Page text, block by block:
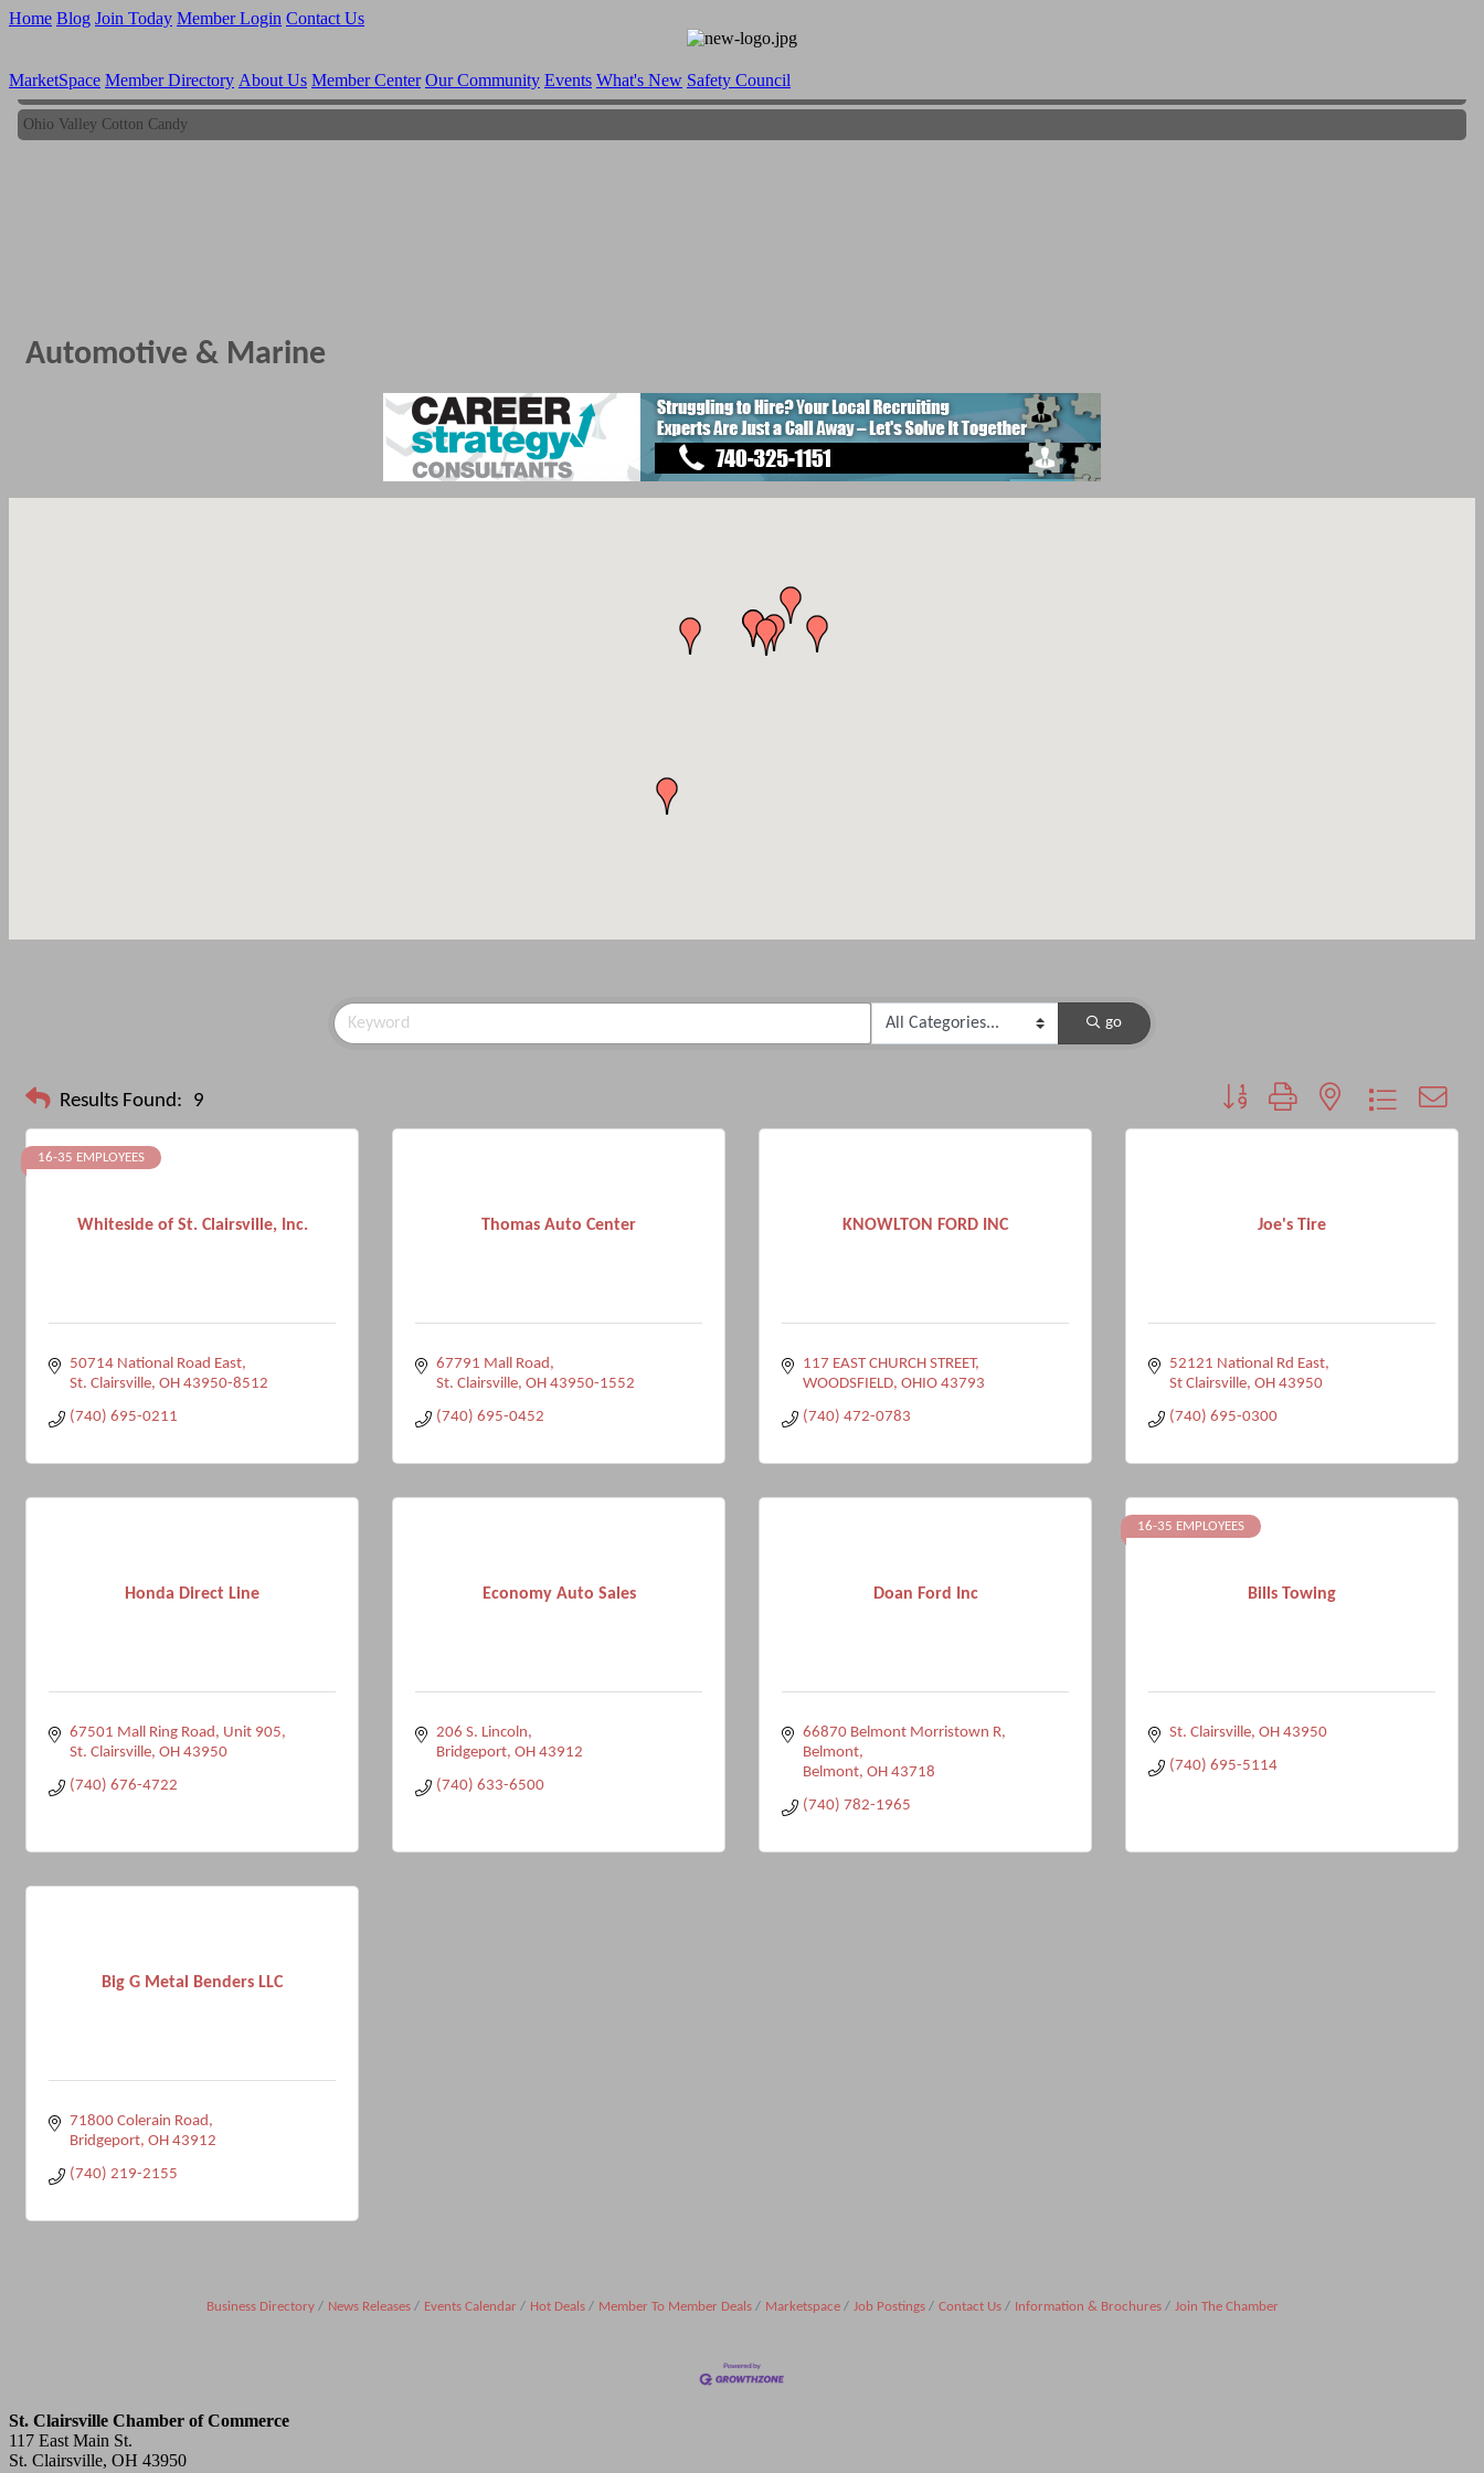
Home Blog Join Today Member Login Contact Us
MarketSpace Member Directory About Us Member Center Our Community Events What's New Safety Council
Ohio Valley Cotton Candy
Ohio Valley Cotton Candy
Automotive & Marine
go
Results Found: 9 Button group with nested dropdown
Whiteside of St. Clairsville, Inc.
16-35 EMPLOYEES
50714 National Road East
St. Clairsville OH 43950-8512
(740) 695-0211
Thomas Auto Center
67791 Mall Road
St. Clairsville OH 43950-1552
(740) 695-0452
KNOWLTON FORD INC
117 EAST CHURCH STREET
WOODSFIELD OHIO 43793
(740) 472-0783
Joe's Tire
52121 National Rd East
St Clairsville OH 43950
(740) 695-0300
Honda Direct Line
67501 Mall Ring Road Unit 905
St. Clairsville OH 43950
(740) 676-4722
Economy Auto Sales
206 S. Lincoln
Bridgeport OH 43912
(740) 633-6500
Doan Ford Inc
66870 Belmont Morristown R
Belmont
Belmont OH 43718
(740) 782-1965
Bills Towing
16-35 EMPLOYEES
St. Clairsville OH 43950
(740) 695-5114
Big G Metal Benders LLC
71800 Colerain Road
Bridgeport OH 43912
(740) 219-2155
Business Directory News Releases Events Calendar Hot Deals Member To Member Deals Marketspace Job Postings Contact Us Information & Brochures Join The Chamber
St. Clairsville Chamber of Commerce
117 East Main St.
St. Clairsville, OH 43950